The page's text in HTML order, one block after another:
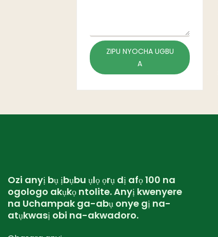
ZIPU NYOCHA UGBU
A
Ozi anyị bụ ịbụbu ụlọ ọrụ dị afọ 100 na
ogologo akụkọ ntolite. Anyị kwenyere
na Uchampak ga-abụ onye gị na-
atụkwasị obi na-akwadoro.